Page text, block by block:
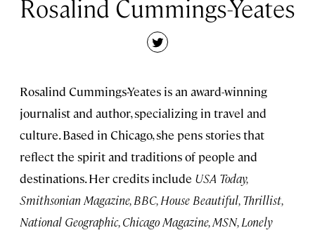
Rosalind Cummings-Yeates
twitter
Rosalind Cummings-Yeates is an award-winning
journalist and author, specializing in travel and
culture. Based in Chicago, she pens stories that
reflect the spirit and traditions of people and
destinations. Her credits include USA Today,
Smithsonian Magazine, BBC, House Beautiful, Thrillist,
National Geographic, Chicago Magazine, MSN, Lonely